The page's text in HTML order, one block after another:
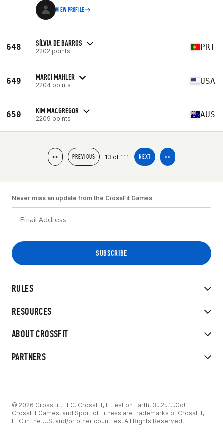
VIEW PROFILE
648 SÍLVIA DE BARROS
2202 points PRT
649 MARCI MAHLER
2204 points USA
650 KIM MACGREGOR
2209 points AUS
<< PREVIOUS 13 of 111 NEXT >>
RULES
RESOURCES
ABOUT CROSSFIT
PARTNERS
Never miss an update from the CrossFit Games
© 2026 CrossFit, LLC. CrossFit, Fittest on Earth, 3...2...1...Go!
CrossFit Games, and Sport of Fitness are trademarks of CrossFit,
LLC in the U.S. and/or other countries. All Rights Reserved.